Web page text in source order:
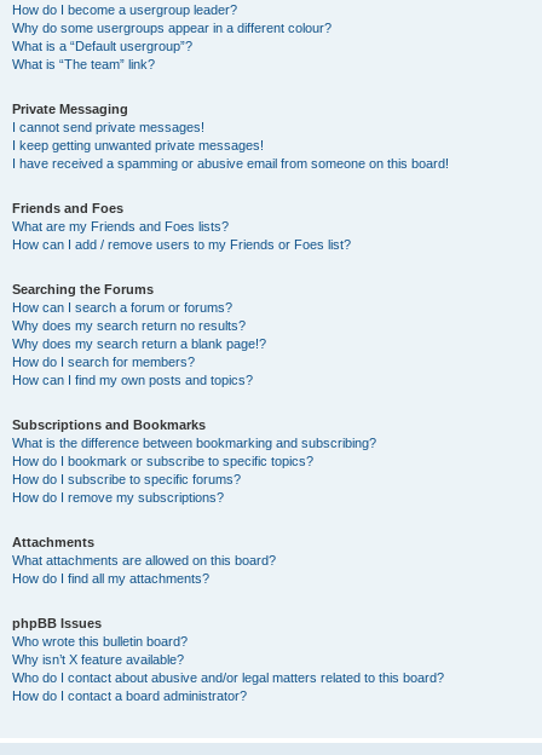
How do I become a usergroup leader?
Why do some usergroups appear in a different colour?
What is a “Default usergroup”?
What is “The team” link?
Private Messaging
I cannot send private messages!
I keep getting unwanted private messages!
I have received a spamming or abusive email from someone on this board!
Friends and Foes
What are my Friends and Foes lists?
How can I add / remove users to my Friends or Foes list?
Searching the Forums
How can I search a forum or forums?
Why does my search return no results?
Why does my search return a blank page!?
How do I search for members?
How can I find my own posts and topics?
Subscriptions and Bookmarks
What is the difference between bookmarking and subscribing?
How do I bookmark or subscribe to specific topics?
How do I subscribe to specific forums?
How do I remove my subscriptions?
Attachments
What attachments are allowed on this board?
How do I find all my attachments?
phpBB Issues
Who wrote this bulletin board?
Why isn’t X feature available?
Who do I contact about abusive and/or legal matters related to this board?
How do I contact a board administrator?